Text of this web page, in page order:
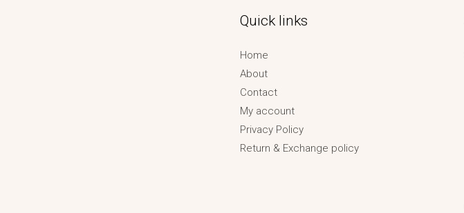
Quick links
Home
About
Contact
My account
Privacy Policy
Return & Exchange policy